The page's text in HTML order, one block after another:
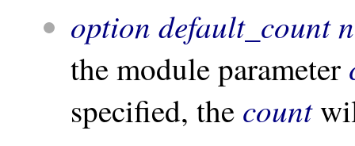
option default_count
the module parameter
specified, the count